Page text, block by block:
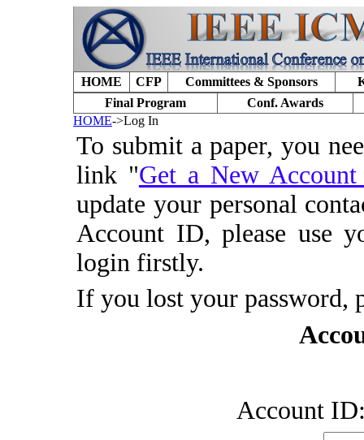
HOME CFP Committees & Sponsors
Final Program
Conf. Awards
HOME->Log In
To submit a paper, you
link "Get a New
update your personal
Account ID, please use
login firstly.
If you lost your password,
Account